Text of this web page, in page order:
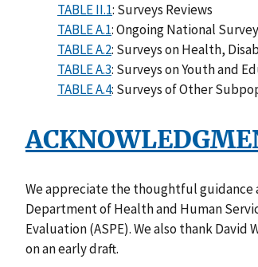
TABLE II.1: Surveys Reviews
TABLE A.1: Ongoing National
TABLE A.2: Surveys on Health,
TABLE A.3: Surveys on Youth and
TABLE A.4: Surveys of Other
We appreciate the thoughtful guidance
Department of Health and Human
Evaluation (ASPE). We also thank
on an early draft.